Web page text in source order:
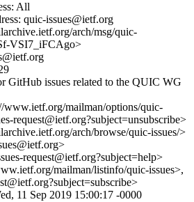
All
quic-issues@ietf.org
arch/msg/quic-
VSI7_iFCAgo>
GitHub issues related to the QUIC WG
www.ietf.org/mailman/options/quic-
request@ietf.org?subject=unsubscribe>
arch/browse/quic-issues/>
request@ietf.org?subject=help>
mailman/listinfo/quic-issues>,
11 Sep 2019 15:00:17 -0000